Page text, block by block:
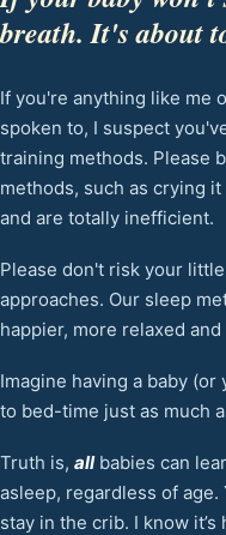
breath. It's about
If you're anything like me
spoken to, I suspect
training methods. Please
methods, such as crying
and are totally inefficient.
Please don't risk your
approaches. Our sleep
happier, more relaxed
Imagine having a baby
to bed-time just as much
Truth is, allbabies can
asleep, regardless of
stay in the crib. I know